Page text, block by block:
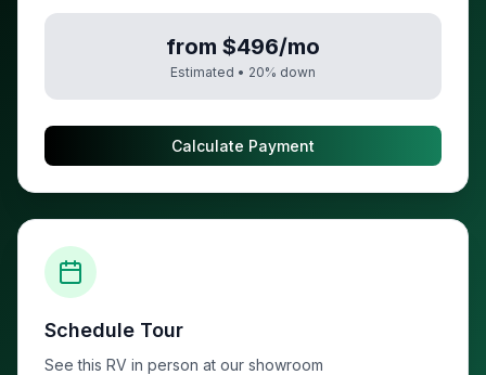
from $496/mo
Estimated • 20% down
Calculate Payment
Schedule Tour
See this RV in person at our showroom